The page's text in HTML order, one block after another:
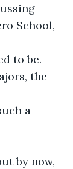
School,
to be.
the
a
by now,